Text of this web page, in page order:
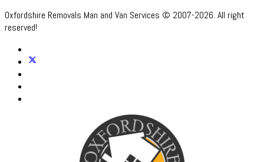
Oxfordshire Removals Man and Van Services © 2007-2026. All right
reserved!